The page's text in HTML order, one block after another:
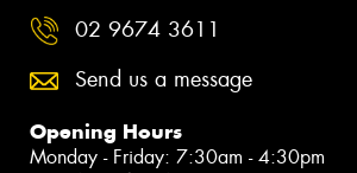
02 9674 3611
Send us a message
Opening Hours
Monday - Friday: 7:30am - 4:30pm